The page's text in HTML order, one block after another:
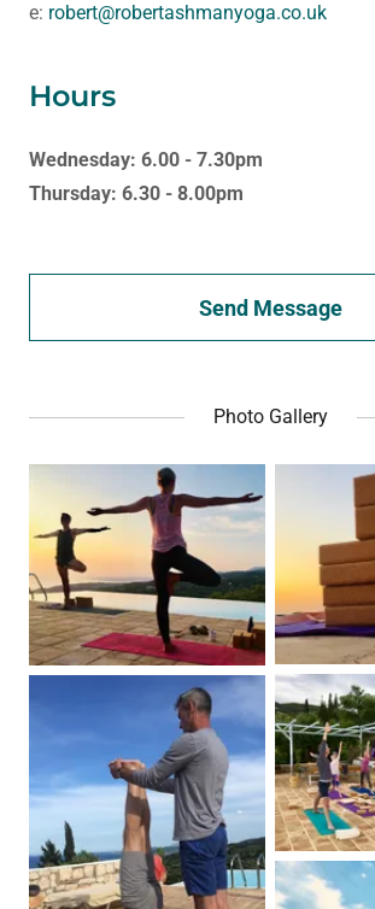
e: robert@robertashmanyoga.co.uk
Hours
Wednesday: 6.00 - 7.30pm
Thursday: 6.30 - 8.00pm
Send Message
Photo Gallery